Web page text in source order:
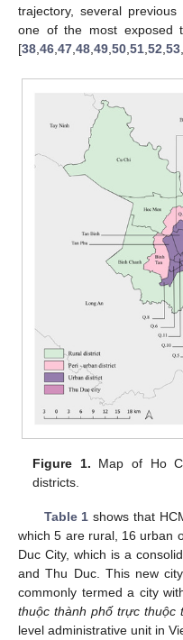
trajectory, several
one of the most exposed
[38 46 47 48 49 50 51 52 53
Figure 1. Map of Ho
districts.
Table 1 shows that
which 5 are rural, 16 urban
Duc City, which is a
and Thu Duc. This new
commonly termed a city
thuộc thành phố trực thuộc
level administrative unit in